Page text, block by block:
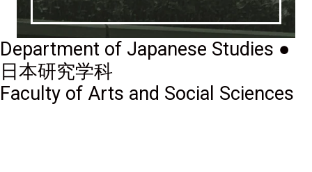
Department of Japanese Studies ●
日本研究学科
Faculty of Arts and Social Sciences